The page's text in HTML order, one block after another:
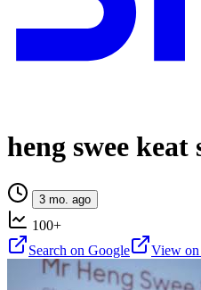
heng swee
3 mo. ago
100+
Search on Google
View on